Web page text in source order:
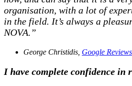
organisation, with a lot of
in the field. It’s always a
NOVA.”
George Christidis, Google Reviews
I have complete confidence in